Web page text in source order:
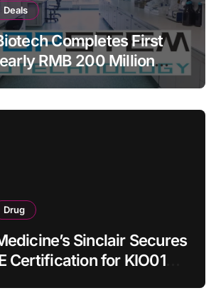
Deals
Completes First
RMB 200 Million
Advance iPSC Cell
Drug
Sinclair Secures
Certification for KIO015